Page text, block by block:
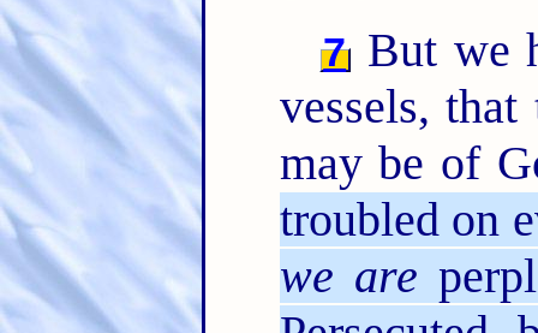
7 But we
vessels,
may be of
troubled on
we are